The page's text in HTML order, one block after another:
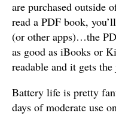
are purchased outside
read a PDF book,
(or other apps)…the
as good as iBooks or
readable and it gets the
Battery life is pretty
days of moderate use